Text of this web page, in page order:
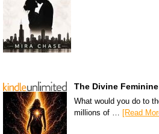
The Divine
What would you do to
millions of … [Read